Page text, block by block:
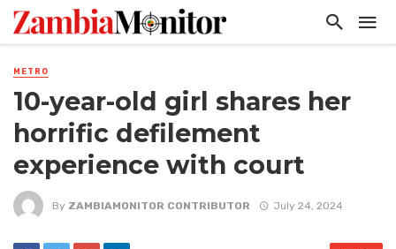
METRO
10-year-old girl shares her
horrific defilement
experience with court
By ZAMBIAMONITOR CONTRIBUTOR July 24, 2024